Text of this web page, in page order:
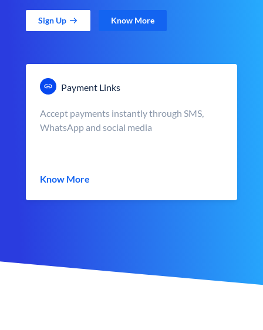
Sign Up Know More
Payment Links
Accept payments instantly through SMS,
WhatsApp and social media
Know More